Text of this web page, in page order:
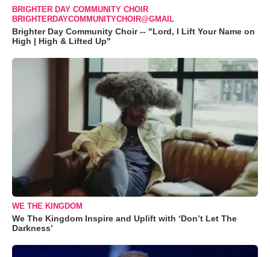
BRIGHTER DAY COMMUNITY CHOIR
BRIGHTERDAYCOMMUNITYCHOIR@GMAIL
Brighter Day Community Choir -- "Lord, I Lift Your Name on
High | High & Lifted Up"
WE THE KINGDOM
We The Kingdom Inspire and Uplift with ‘Don’t Let The
Darkness’